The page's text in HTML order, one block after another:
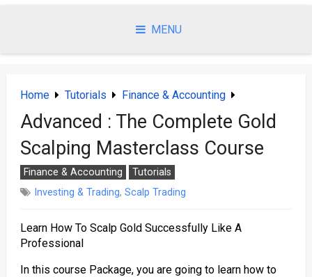
MENU
Home Tutorials Finance & Accounting
Advanced : The Complete Gold
Scalping Masterclass Course
Finance & Accounting
Tutorials
Investing & Trading, Scalp Trading
Learn How To Scalp Gold Successfully Like A
Professional
In this course Package, you are going to learn how to